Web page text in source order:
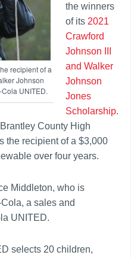
recipient of a
Johnson
UNITED.
the winners
of its2021
Crawford
Johnson III
and Walker
Johnson
Jones
Scholarship.
County High
the recipient of a $3,000
over four years.
Middleton, who is
a sales and
UNITED.
selects 20 children,